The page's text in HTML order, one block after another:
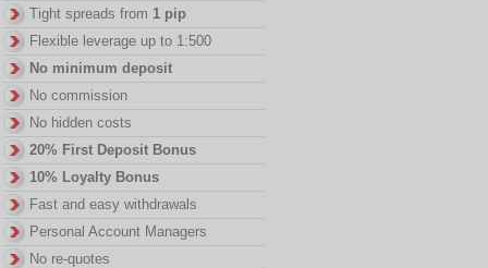
Tight spreads from 1 pip
Flexible leverage up to 1:500
No minimum deposit
No commission
No hidden costs
20% First Deposit Bonus
10% Loyalty Bonus
Fast and easy withdrawals
Personal Account Managers
No re-quotes